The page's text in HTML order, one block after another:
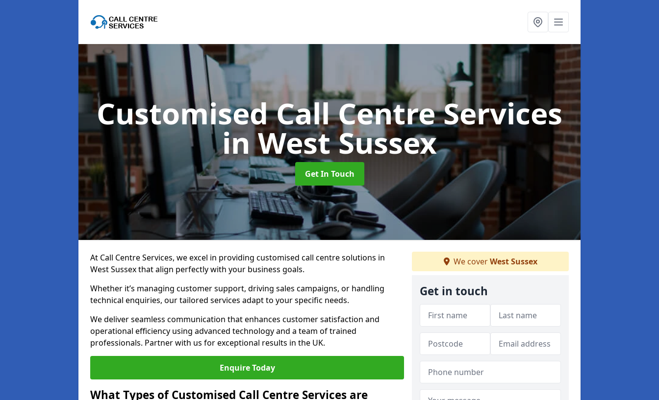
Customised Call Centre Services
in West Sussex
Get In Touch
At Call Centre Services, we excel in providing customised call centre solutions in
West Sussex that align perfectly with your business goals.
Whether it’s managing customer support, driving sales campaigns, or handling
technical enquiries, our tailored services adapt to your specific needs.
We deliver seamless communication that enhances customer satisfaction and
operational efficiency using advanced technology and a team of trained
professionals. Partner with us for exceptional results in the UK.
Enquire Today
What Types of Customised Call Centre Services are
We coverWest Sussex
Get in touch